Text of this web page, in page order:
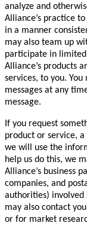
analyze and
Alliance’s practice
in a manner
may also team up
participate in
Alliance’s products
services, to you.
messages at any
message.
If you request
product or service,
we will use the
help us do this, we
Alliance’s business
companies, and
authorities)
may also contact
or for market